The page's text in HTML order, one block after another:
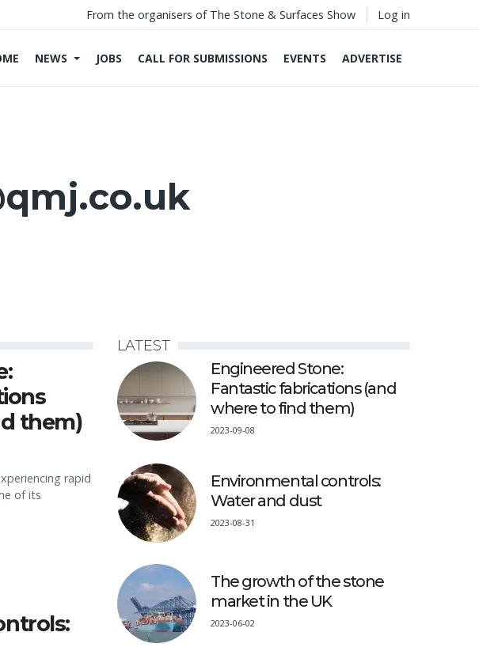
From the organisers of The Stone & Surfaces Show Log in
NEWS JOBS CALL FOR SUBMISSIONS EVENTS ADVERTISE
them)
rapid
of its
LATEST
Engineered Stone:
Fantastic fabrications (and
where to find them)
2023-09-08
Environmental controls:
Water and dust
2023-08-31
The growth of the stone
market in the UK
2023-06-02